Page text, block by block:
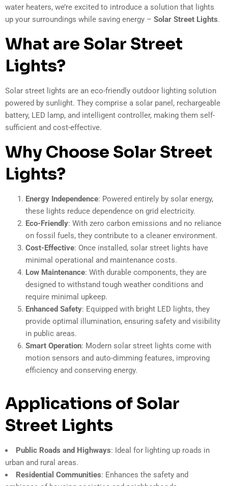
water heaters, we’re excited to introduce a solution that lights
up your surroundings while saving energy – Solar Street Lights.
What are Solar Street
Lights?
Solar street lights are an eco-friendly outdoor lighting solution
powered by sunlight. They comprise a solar panel, rechargeable
battery, LED lamp, and intelligent controller, making them self-
sufficient and cost-effective.
Why Choose Solar Street
Lights?
Energy Independence: Powered entirely by solar energy,
these lights reduce dependence on grid electricity.
Eco-Friendly: With zero carbon emissions and no reliance
on fossil fuels, they contribute to a cleaner environment.
Cost-Effective: Once installed, solar street lights have
minimal operational and maintenance costs.
Low Maintenance: With durable components, they are
designed to withstand tough weather conditions and
require minimal upkeep.
Enhanced Safety: Equipped with bright LED lights, they
provide optimal illumination, ensuring safety and visibility
in public areas.
Smart Operation: Modern solar street lights come with
motion sensors and auto-dimming features, improving
efficiency and conserving energy.
Applications of Solar
Street Lights
Public Roads and Highways: Ideal for lighting up roads in
urban and rural areas.
Residential Communities: Enhances the safety and